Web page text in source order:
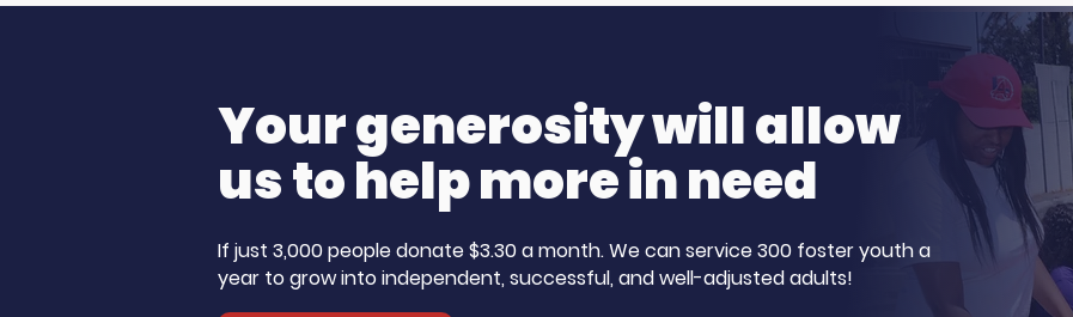
Our Participants
Stepped Up
Your generosity will allow
us to help more in need
If just 3,000 people donate $3.30 a month. We can service 300 foster youth a
year to grow into independent, successful, and well-adjusted adults!